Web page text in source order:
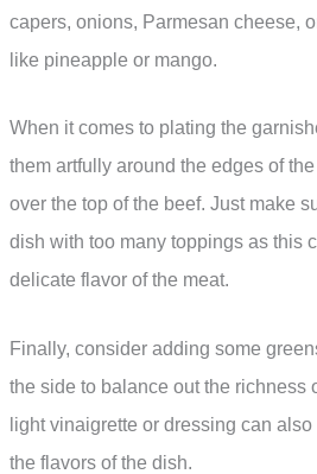
capers, onions, Parmesan cheese,
like pineapple or mango.
When it comes to plating the
them artfully around the edges of
over the top of the beef. Just make
dish with too many toppings as this
delicate flavor of the meat.
Finally, consider adding some
the side to balance out the richness
light vinaigrette or dressing can
the flavors of the dish.